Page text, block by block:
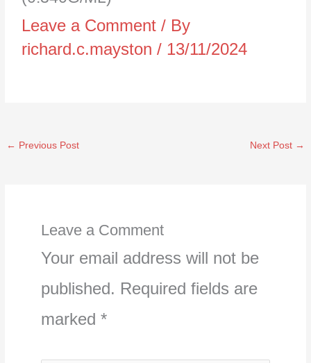
Leave a Comment / By
richard.c.mayston/ 13/11/2024
← Previous Post Next Post →
Leave a Comment
Your email address will not be
published. Required fields are
marked *